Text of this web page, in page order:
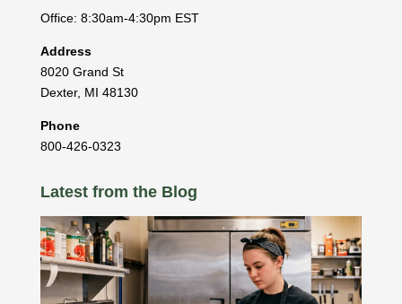
Office: 8:30am-4:30pm EST
Address
8020 Grand St
Dexter, MI 48130
Phone
800-426-0323
Latest from the Blog